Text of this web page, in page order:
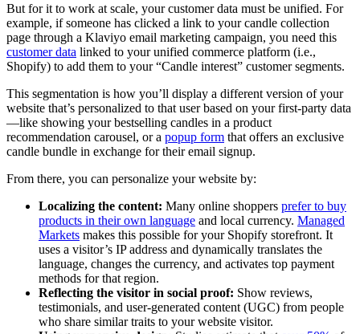
But for it to work at scale, your customer data must be unified. For
example, if someone has clicked a link to your candle collection
page through a Klaviyo email marketing campaign, you need this
customer data linked to your unified commerce platform (i.e.,
Shopify) to add them to your “Candle interest” customer segments.
This segmentation is how you’ll display a different version of your
website that’s personalized to that user based on your first-party data
—like showing your bestselling candles in a product
recommendation carousel, or a popup form that offers an exclusive
candle bundle in exchange for their email signup.
From there, you can personalize your website by:
Localizing the content: Many online shoppers prefer to buy
products in their own language and local currency. Managed
Markets makes this possible for your Shopify storefront. It
uses a visitor’s IP address and dynamically translates the
language, changes the currency, and activates top payment
methods for that region.
Reflecting the visitor in social proof: Show reviews,
testimonials, and user-generated content (UGC) from people
who share similar traits to your website visitor.